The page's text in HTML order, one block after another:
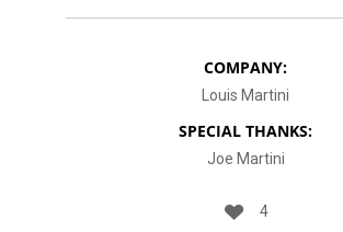
COMPANY:
Louis Martini
SPECIAL THANKS:
Joe Martini
4